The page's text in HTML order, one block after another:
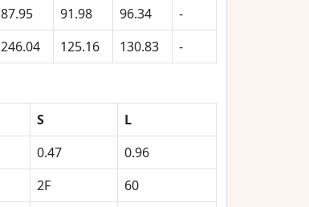
87.95 91.98 96.34
-
246.04 125.16 130.83 -
S
L
0.47
0.96
2F
60